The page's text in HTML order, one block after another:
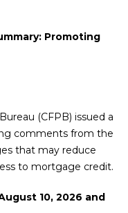
Promoting
(CFPB) issued a
comments from the
that may reduce
to mortgage credit.
10, 2026 and